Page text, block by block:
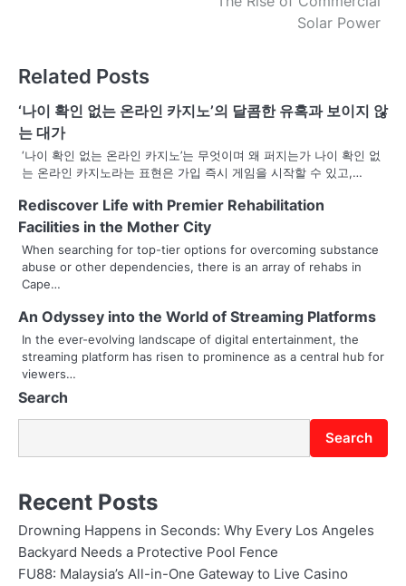
t
n
a
v
i
g
a
t
i
o
n
Solar Power
Related Posts
‘나이 확인 없는 온라인 카지노’의 달콤한 유혹과 보이지 않
는 대가
‘나이 확인 없는 온라인 카지노’는 무엇이며 왜 퍼지는가 나이 확인 없
는 온라인 카지노라는 표현은 가입 즉시 게임을 시작할 수 있고,…
Rediscover Life with Premier Rehabilitation
Facilities in the Mother City
When searching for top-tier options for overcoming substance
abuse or other dependencies, there is an array of rehabs in
Cape…
An Odyssey into the World of Streaming Platforms
In the ever-evolving landscape of digital entertainment, the
streaming platform has risen to prominence as a central hub for
viewers…
Search
Search
Recent Posts
Drowning Happens in Seconds: Why Every Los Angeles
Backyard Needs a Protective Pool Fence
FU88: Malaysia’s All-in-One Gateway to Live Casino